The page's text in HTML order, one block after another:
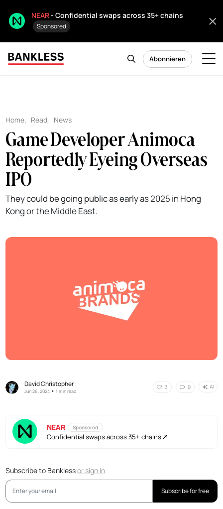
NEAR- Confidential swaps across 35+ chains
Sponsored
Abonnieren
Home, Read, News
Game Developer Animoca
Reportedly Eyeing Overseas
IPO
They could be going public as early as 2025 in Hong
Kong or the Middle East.
David Christopher
Jun 26, 2024 •1 min read
3 0 AI
NEAR Sponsored
Confidential swaps across 35+ chains
Subscribe to Banklessorsign in
Subscribe for free